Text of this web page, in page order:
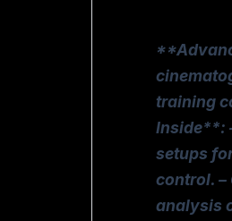
training
Inside**:
setups
control.
analysis